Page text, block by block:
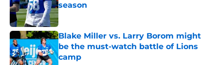
season
Published by on Invalid Date
Blake Miller vs. Larry Borom might
be the must-watch battle of Lions
camp